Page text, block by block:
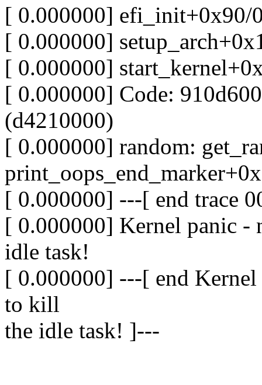
[ 0.000000] efi_init+0x90/
[ 0.000000]
[ 0.000000]
[ 0.000000] Code:
(d4210000)
[ 0.000000] random:
[ 0.000000] ---[ end trace
[ 0.000000] Kernel panic
idle task!
[ 0.000000] ---[ end
to kill
the idle task! ]---